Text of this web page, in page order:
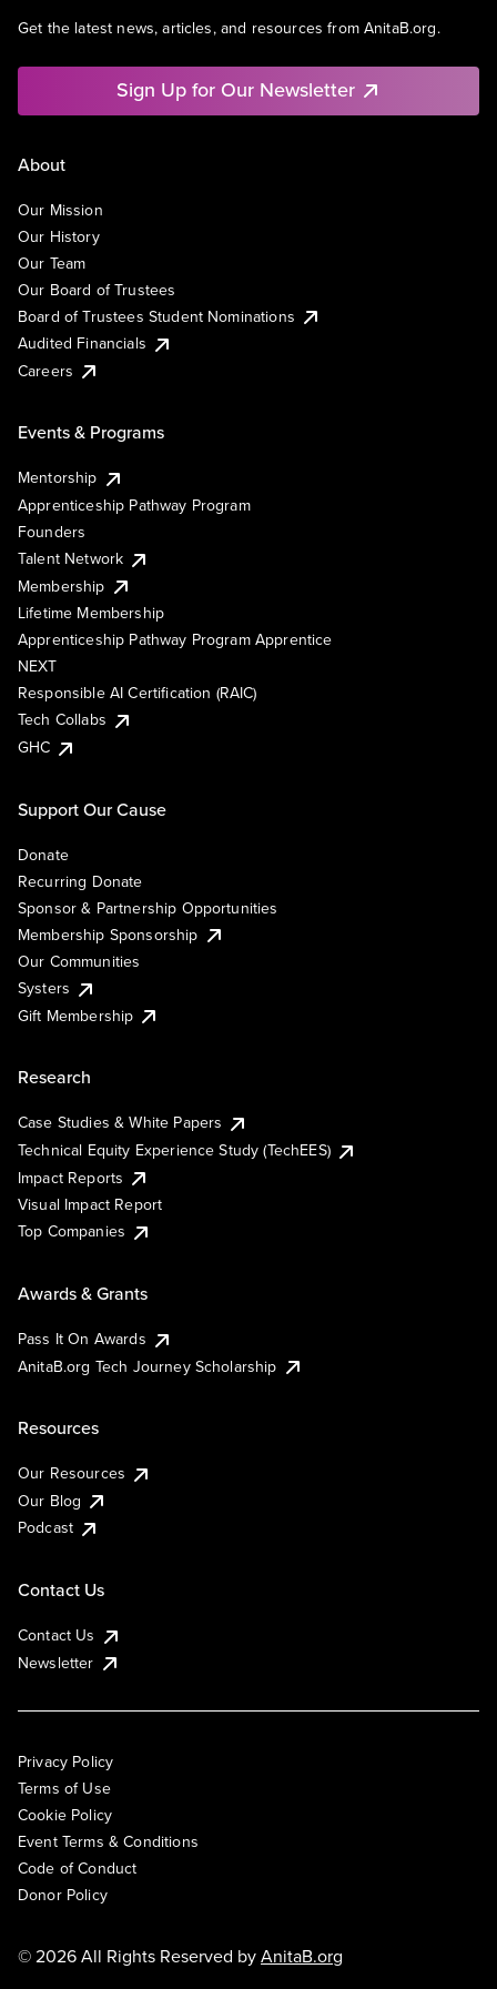
Get the latest news, articles, and resources from AnitaB.org.
Sign Up for Our Newsletter
About
Our Mission
Our History
Our Team
Our Board of Trustees
Board of Trustees Student Nominations
Audited Financials
Careers
Events & Programs
Mentorship
Apprenticeship Pathway Program
Founders
Talent Network
Membership
Lifetime Membership
Apprenticeship Pathway Program Apprentice
NEXT
Responsible AI Certification (RAIC)
Tech Collabs
GHC
Support Our Cause
Donate
Recurring Donate
Sponsor & Partnership Opportunities
Membership Sponsorship
Our Communities
Systers
Gift Membership
Research
Case Studies & White Papers
Technical Equity Experience Study (TechEES)
Impact Reports
Visual Impact Report
Top Companies
Awards & Grants
Pass It On Awards
AnitaB.org Tech Journey Scholarship
Resources
Our Resources
Our Blog
Podcast
Contact Us
Contact Us
Newsletter
Privacy Policy
Terms of Use
Cookie Policy
Event Terms & Conditions
Code of Conduct
Donor Policy
© 2026 All Rights Reserved byAnitaB.org